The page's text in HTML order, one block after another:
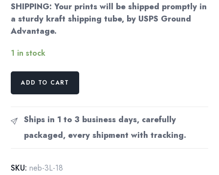
SHIPPING: Your prints will be shipped promptly in
a sturdy kraft shipping tube, by USPS Ground
Advantage.
1 in stock
Snow
Print
Ekholm
ADD TO CART
Ships in 1 to 3 business days, carefully
packaged, every shipment with tracking.
SKU: neb-3L-18